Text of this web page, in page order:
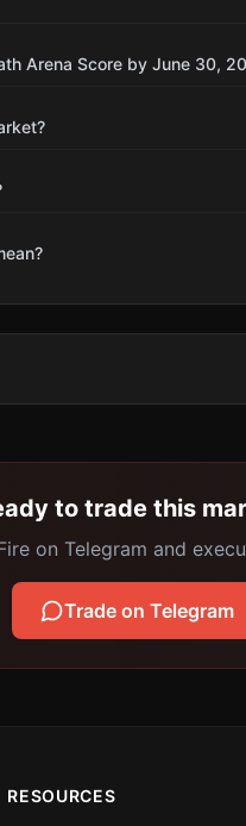
Arena Score by June 30,
to trade this
on Telegram and
Trade on Telegram
RESOURCES